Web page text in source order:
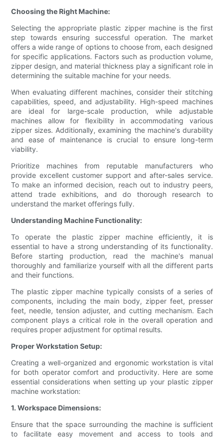
Choosing the Right Machine:
Selecting the appropriate plastic zipper machine is the first
step towards ensuring successful operation. The market
offers a wide range of options to choose from, each designed
for specific applications. Factors such as production volume,
zipper design, and material thickness play a significant role in
determining the suitable machine for your needs.
When evaluating different machines, consider their stitching
capabilities, speed, and adjustability. High-speed machines
are ideal for large-scale production, while adjustable
machines allow for flexibility in accommodating various
zipper sizes. Additionally, examining the machine's durability
and ease of maintenance is crucial to ensure long-term
viability.
Prioritize machines from reputable manufacturers who
provide excellent customer support and after-sales service.
To make an informed decision, reach out to industry peers,
attend trade exhibitions, and do thorough research to
understand the market offerings fully.
Understanding Machine Functionality:
To operate the plastic zipper machine efficiently, it is
essential to have a strong understanding of its functionality.
Before starting production, read the machine's manual
thoroughly and familiarize yourself with all the different parts
and their functions.
The plastic zipper machine typically consists of a series of
components, including the main body, zipper feet, presser
feet, needle, tension adjuster, and cutting mechanism. Each
component plays a critical role in the overall operation and
requires proper adjustment for optimal results.
Proper Workstation Setup:
Creating a well-organized and ergonomic workstation is vital
for both operator comfort and productivity. Here are some
essential considerations when setting up your plastic zipper
machine workstation:
1. Workspace Dimensions:
Ensure that the space surrounding the machine is sufficient
to facilitate easy movement and access to tools and